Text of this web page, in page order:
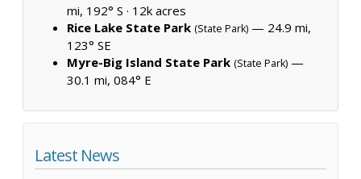
mi, 192° S · 12k acres
Rice Lake State Park (State Park) — 24.9 mi,
123° SE
Myre-Big Island State Park (State Park) —
30.1 mi, 084° E
Latest News